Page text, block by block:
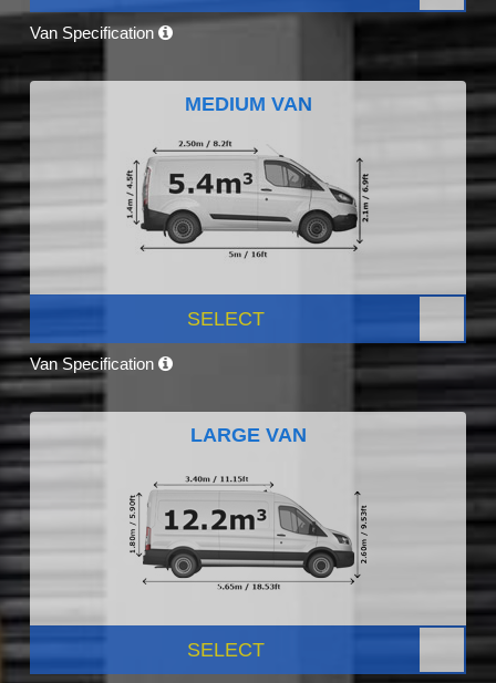
Van Specification
MEDIUM VAN
SELECT
Van Specification
LARGE VAN
SELECT